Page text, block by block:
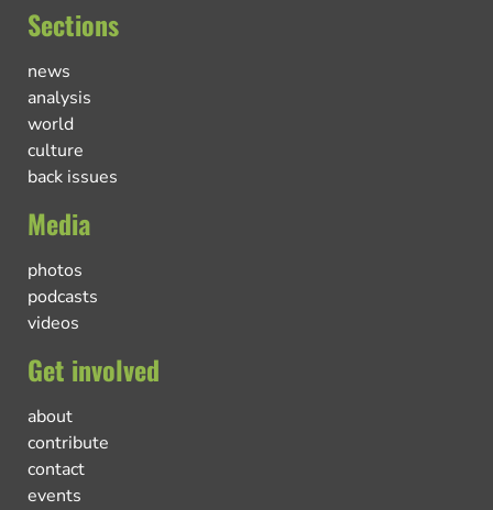
Sections
news
analysis
world
culture
back issues
Media
photos
podcasts
videos
Get involved
about
contribute
contact
events